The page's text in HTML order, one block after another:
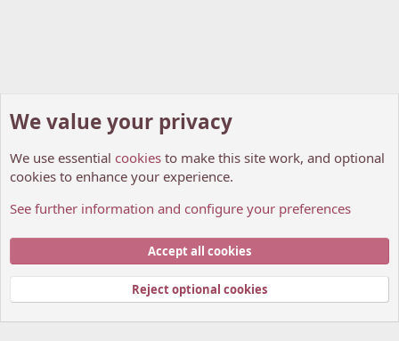
General Discussions
My Anime Forum (Light)
Contact us
Terms and rules Privacy policy Help Home
Community platform by XenForo® © 2010-2026 XenForo Ltd.
We value your privacy
We use essential cookies to make this site work, and optional
cookies to enhance your experience.
See further information and configure your preferences
Accept all cookies
Reject optional cookies